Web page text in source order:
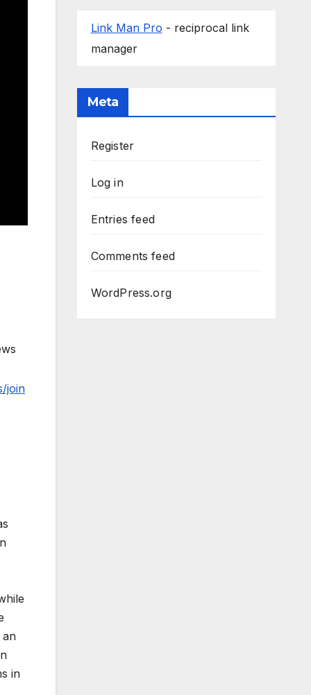
join
an
in
Link Man Pro - reciprocal link
manager
Meta
Register
Log in
Entries feed
Comments feed
WordPress.org